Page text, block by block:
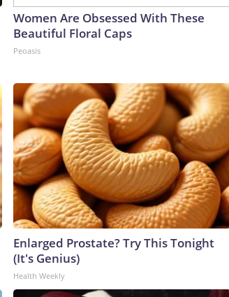
Women Are Obsessed With These
Beautiful Floral Caps
Peoasis
Enlarged Prostate? Try This Tonight
(It's Genius)
Health Weekly